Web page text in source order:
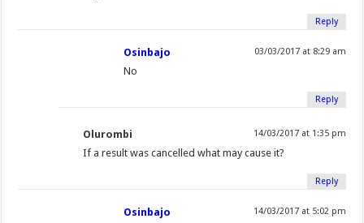
Reply
Osinbajo 03/03/2017 at 8:29 am
No
Reply
Olurombi 14/03/2017 at 1:35 pm
If a result was cancelled what may cause it?
Reply
Osinbajo 14/03/2017 at 5:02 pm